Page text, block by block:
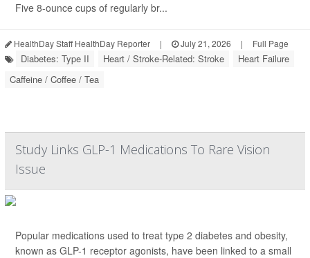
Five 8-ounce cups of regularly br...
HealthDay Staff HealthDay Reporter | July 21, 2026 | Full Page
Diabetes: Type II Heart / Stroke-Related: Stroke
Heart Failure
Caffeine / Coffee / Tea
Study Links GLP-1 Medications To Rare Vision
Issue
Popular medications used to treat type 2 diabetes and obesity,
known as GLP-1 receptor agonists, have been linked to a small